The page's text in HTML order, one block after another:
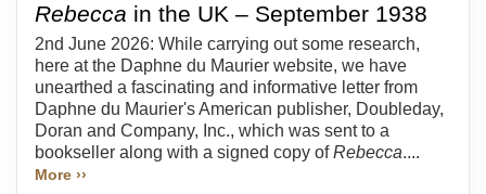
Rebecca in the UK – September 1938
2nd June 2026: While carrying out some research,
here at the Daphne du Maurier website, we have
unearthed a fascinating and informative letter from
Daphne du Maurier's American publisher, Doubleday,
Doran and Company, Inc., which was sent to a
bookseller along with a signed copy ofRebecca....
More ››